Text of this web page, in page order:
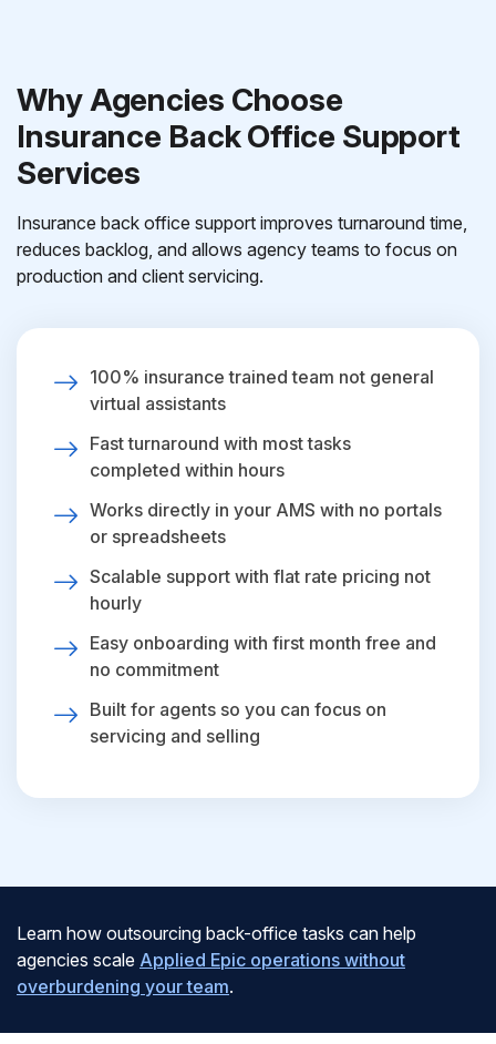
Why Agencies Choose
Insurance Back Office Support
Services
Insurance back office support improves turnaround time,
reduces backlog, and allows agency teams to focus on
production and client servicing.
100% insurance trained team not general
virtual assistants
Fast turnaround with most tasks
completed within hours
Works directly in your AMS with no portals
or spreadsheets
Scalable support with flat rate pricing not
hourly
Easy onboarding with first month free and
no commitment
Built for agents so you can focus on
servicing and selling
Learn how outsourcing back-office tasks can help
agencies scale Applied Epic operations without
overburdening your team.